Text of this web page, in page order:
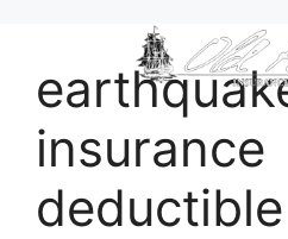
insurance